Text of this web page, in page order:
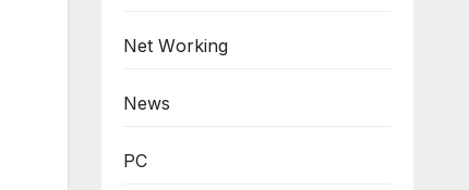
Net Working
News
PC